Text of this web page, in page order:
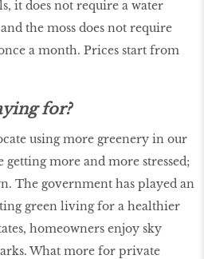
it does not require a water
the moss does not require
a month. Prices start from
for?
using more greenery in our
more and more stressed;
The government has played an
green living for a healthier
homeowners enjoy sky
What more for private